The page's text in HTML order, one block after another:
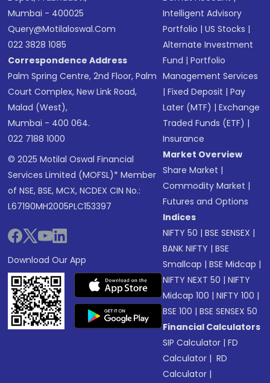
Mumbai - 400025
Query@motilaloswal.com
022 3828 1085
Correspondence Address
Palm Spring Centre, 2nd Floor, Palm
Court Complex, New Link Road,
Malad (West),
Mumbai - 400 064.
022 7188 1000
© 2025 Motilal Oswal Financial
Services Limited (MOFSL)* Member
of NSE, BSE, MCX, NCDEX CIN No.:
L67190MH2005PLC153397
Download Our App
Intelligent Advisory
Portfolio |US Stocks |
Alternate Investment
Fund |Portfolio
Management Services
|Fixed Deposit |Pay
Later (MTF) |Exchange
Traded Funds (ETF) |
Insurance
Market Overview
Share Market |
Commodity Market |
Futures and Options
Indices
NIFTY 50 |BSE SENSEX |
BANK NIFTY |BSE
Smallcap |BSE Midcap |
NIFTY NEXT 50 |NIFTY
Midcap 100 |NIFTY 100 |
BSE 100 |BSE SENSEX 50
Financial Calculators
SIP Calculator |FD
Calculator | RD
Calculator |